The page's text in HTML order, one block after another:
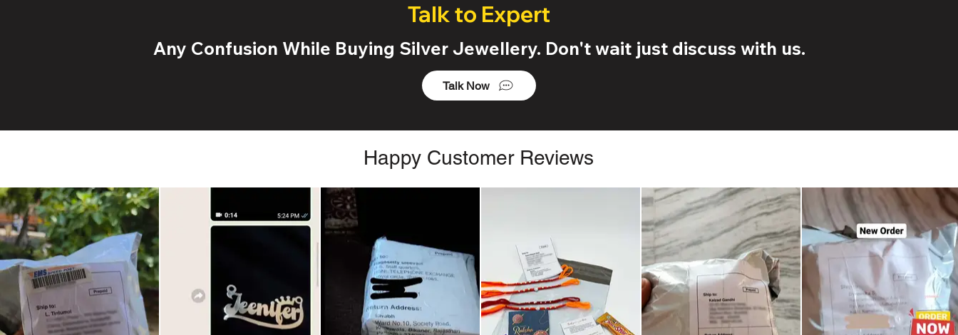
Talk to Expert
Any Confusion While Buying Silver Jewellery. Don't wait just discuss with us.
Talk Now
Happy Customer Reviews